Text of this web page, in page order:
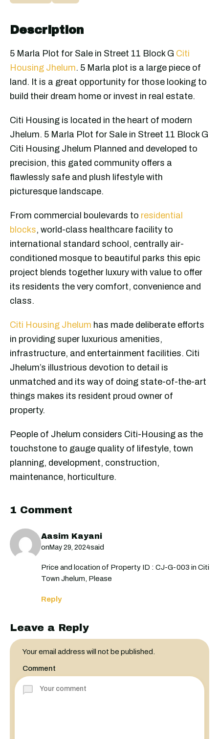
Description
5 Marla Plot for Sale in Street 11 Block G Citi
Housing Jhelum. 5 Marla plot is a large piece of
land. It is a great opportunity for those looking to
build their dream home or invest in real estate.
Citi Housing is located in the heart of modern
Jhelum. 5 Marla Plot for Sale in Street 11 Block G
Citi Housing Jhelum Planned and developed to
precision, this gated community offers a
flawlessly safe and plush lifestyle with
picturesque landscape.
From commercial boulevards to residential
blocks, world-class healthcare facility to
international standard school, centrally air-
conditioned mosque to beautiful parks this epic
project blends together luxury with value to offer
its residents the very comfort, convenience and
class.
Citi Housing Jhelum has made deliberate efforts
in providing super luxurious amenities,
infrastructure, and entertainment facilities. Citi
Jhelum’s illustrious devotion to detail is
unmatched and its way of doing state-of-the-art
things makes its resident proud owner of
property.
People of Jhelum considers Citi-Housing as the
touchstone to gauge quality of lifestyle, town
planning, development, construction,
maintenance, horticulture.
1 Comment
Aasim Kayani
onMay 29, 2024said
Price and location of Property ID : CJ-G-003 in Citi
Town Jhelum, Please
Reply
Leave a Reply
Your email address will not be published.
Comment